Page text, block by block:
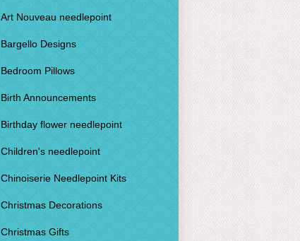
Art Nouveau needlepoint
Bargello Designs
Bedroom Pillows
Birth Announcements
Birthday flower needlepoint
Children's needlepoint
Chinoiserie Needlepoint Kits
Christmas Decorations
Christmas Gifts